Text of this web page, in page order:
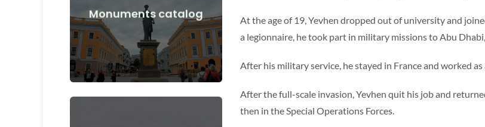
Monuments catalog
Monuments, works of art before and
after the start of the war
View Details
At the age of 19, Yevhen dropped out of university and
a legionnaire, he took part in military missions to Abu
After his military service, he stayed in France and worked
After the full-scale invasion, Yevhen quit his job and
then in the Special Operations Forces.